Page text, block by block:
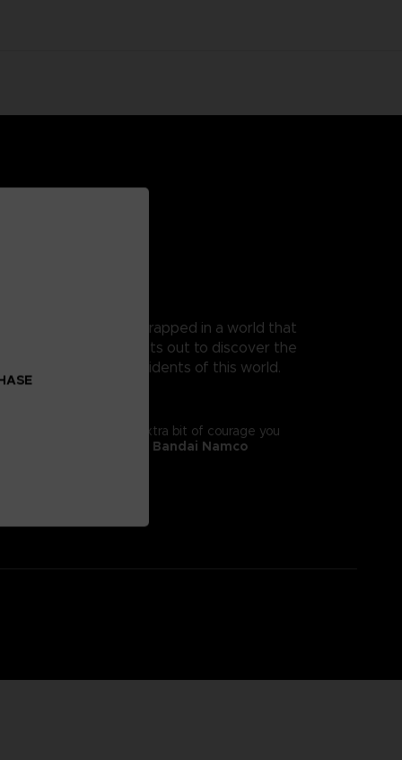
Mono, a young boy trapped in a world that
as his guide, Mono sets out to discover the
from the terrible residents of this world.
It will give you the extra bit of courage you
exclusive Bandai Namco